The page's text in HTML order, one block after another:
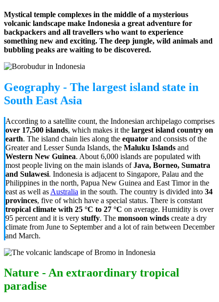
Mystical temple complexes in the middle of a mysterious
volcanic landscape make Indonesia a great adventure for
backpackers and all travellers who want to experience
something new and exciting. The deep jungle, wild animals and
bubbling peaks are waiting to be discovered.
Geography - The largest island state in
South East Asia
According to a satellite count, the Indonesian archipelago comprises
over 17,500 islands, which makes it the largest island country on
earth. The island chain lies along the equator and consists of the
Greater and Lesser Sunda Islands, the Maluku Islands and
Western New Guinea. About 6,000 islands are populated with
most people living on the main islands ofJava, Borneo, Sumatra
and Sulawesi. Indonesia is adjacent to Singapore, Palau and the
Philippines in the north, Papua New Guinea and East Timor in the
east as well as Australia in the south. The country is divided into 34
provinces, five of which have a special status. There is constant
tropical climate with 25 °C to 27 °C on average. Humidity is over
95 percent and it is very stuffy. The monsoon winds create a dry
climate from June to September and a lot of rain between December
and March.
Nature - An extraordinary tropical
paradise